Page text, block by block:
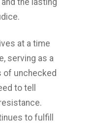
the lasting
at a time
serving as a
of unchecked
to tell
to fulfill